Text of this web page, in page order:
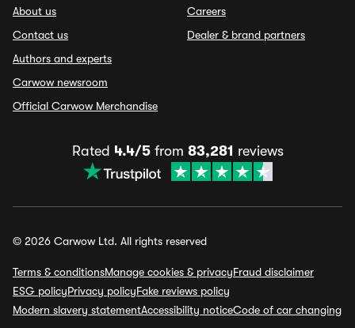
About us
Contact us
Authors and experts
Carwow newsroom
Official Carwow Merchandise
Careers
Dealer & brand partners
Rated 4.4/5from 83,281 reviews
© 2026 Carwow Ltd. All rights reserved
Terms & conditionsManage cookies & privacyFraud disclaimer
ESG policyPrivacy policyFake reviews policy
Modern slavery statementAccessibility noticeCode of car changing